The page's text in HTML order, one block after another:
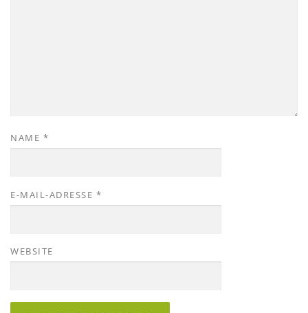
NAME *
E-MAIL-ADRESSE *
WEBSITE